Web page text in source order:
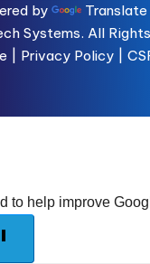
by
Translate
Systems. All
Privacy Policy |
to help improve